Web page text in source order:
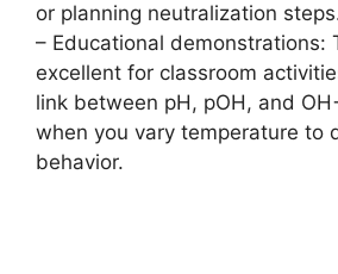
or planning neutralization
– Educational demonstrations:
excellent for classroom
link between pH, pOH, and
when you vary temperature to
behavior.